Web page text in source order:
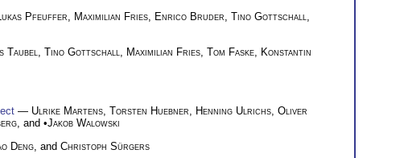
Pfeuffer Maximilian Fries Enrico Bruder Tino Gottschall
Taubel Tino Gottschall Maximilian Fries Tom Faske Konstantin
— Ulrike Martens Torsten Huebner Henning Ulrichs Oliver
, and •Jakob Walowski
Deng , and Christoph Sürgers